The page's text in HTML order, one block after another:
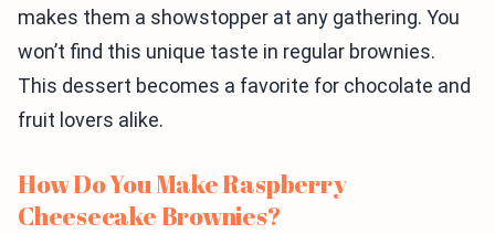
makes them a showstopper at any gathering. You
won’t find this unique taste in regular brownies.
This dessert becomes a favorite for chocolate and
fruit lovers alike.
How Do You Make Raspberry
Cheesecake Brownies?